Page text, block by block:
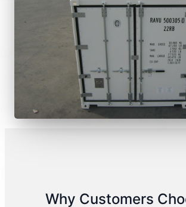
Why Customers